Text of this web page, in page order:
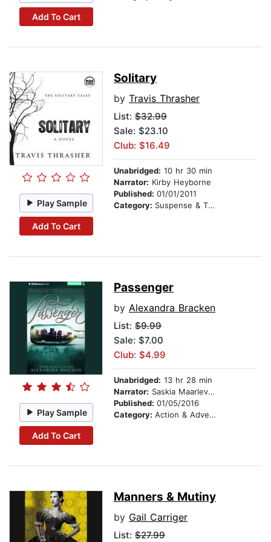
Add To Cart
Play Sample
Add To Cart
Solitary
by Travis Thrasher
List: $32.99
Sale: $23.10
Club: $16.49
Unabridged: 10 hr 30 min
Narrator: Kirby Heyborne
Published: 01/01/2011
Category: Suspense & Thriller
Play Sample
Add To Cart
Passenger
by Alexandra Bracken
List: $9.99
Sale: $7.00
Club: $4.99
Unabridged: 13 hr 28 min
Narrator: Saskia Maarleveld
Published: 01/05/2016
Category: Action & Adventure
Manners & Mutiny
by Gail Carriger
List: $27.99